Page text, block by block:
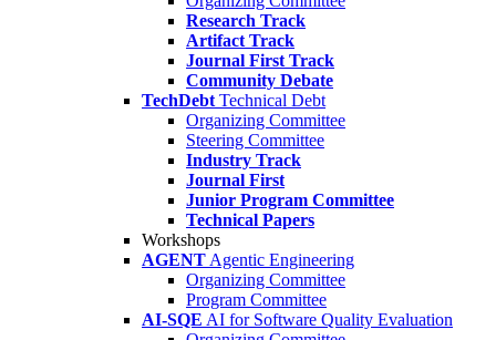
Research Track
Artifact Track
Journal First Track
Community Debate
TechDebt Technical Debt
Organizing Committee
Steering Committee
Industry Track
Journal First
Junior Program Committee
Technical Papers
Workshops
AGENT Agentic Engineering
Organizing Committee
Program Committee
AI-SQE AI for Software Quality Evaluation